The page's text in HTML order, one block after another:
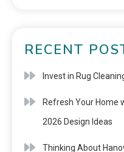
RECENT
Invest in Rug
Refresh Your Home
2026 Design Ideas
Thinking About